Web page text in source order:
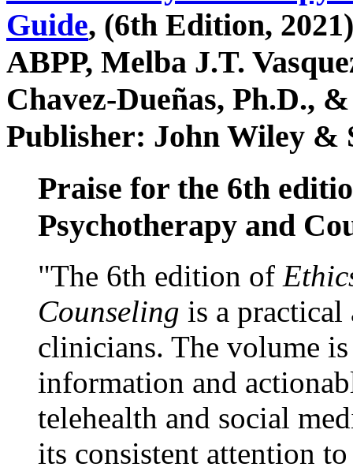
Guide, (6th Edition,
ABPP, Melba J.T.
Chavez-Dueñas, Ph.D.,
Publisher: John Wiley &
Praise for the 6th
Psychotherapy and
"The 6th edition of
Counseling is a practical
clinicians. The volume
information and
telehealth and social
its consistent attention